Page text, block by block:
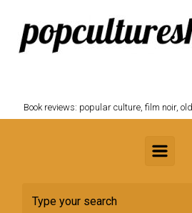
Skip to main content
Book reviews: popular culture, film noir,